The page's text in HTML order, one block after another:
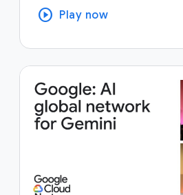
play_circle Play now